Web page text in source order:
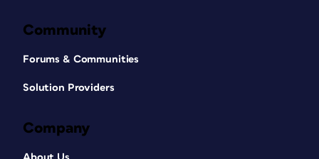
Community
Forums & Communities
Solution Providers
Company